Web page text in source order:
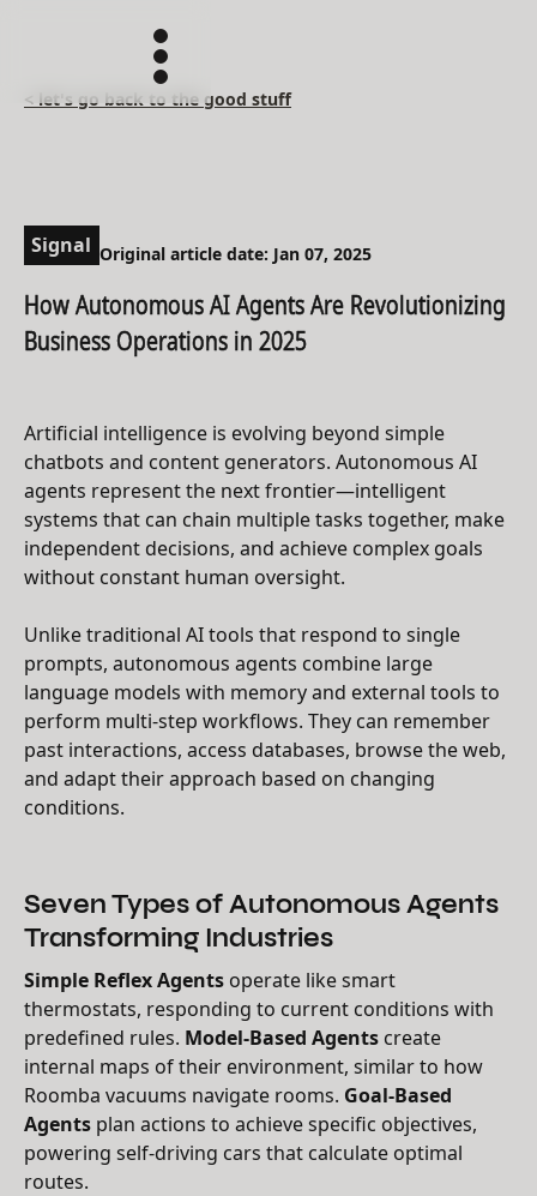
< let's go back to the good stuff
Signal Original article date: Jan 07, 2025
How Autonomous AI Agents Are Revolutionizing
Business Operations in 2025
Artificial intelligence is evolving beyond simple
chatbots and content generators. Autonomous AI
agents represent the next frontier—intelligent
systems that can chain multiple tasks together, make
independent decisions, and achieve complex goals
without constant human oversight.
Unlike traditional AI tools that respond to single
prompts, autonomous agents combine large
language models with memory and external tools to
perform multi-step workflows. They can remember
past interactions, access databases, browse the web,
and adapt their approach based on changing
conditions.
Seven Types of Autonomous Agents
Transforming Industries
Simple Reflex Agents operate like smart
thermostats, responding to current conditions with
predefined rules. Model-Based Agents create
internal maps of their environment, similar to how
Roomba vacuums navigate rooms. Goal-Based
Agents plan actions to achieve specific objectives,
powering self-driving cars that calculate optimal
routes.